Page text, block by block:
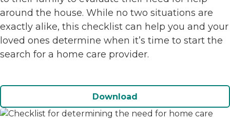
around the house. While no two situations are
exactly alike, this checklist can help you and your
loved ones determine when it’s time to start the
search for a home care provider.
Download